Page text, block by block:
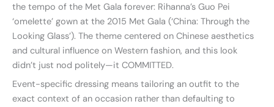
the tempo of the Met Gala forever: Rihanna’s Guo Pei
‘omelette’ gown at the 2015 Met Gala (‘China: Through the
Looking Glass’). The theme centered on Chinese aesthetics
and cultural influence on Western fashion, and this look
didn’t just nod politely—it COMMITTED.
Event-specific dressing means tailoring an outfit to the
exact context of an occasion rather than defaulting to